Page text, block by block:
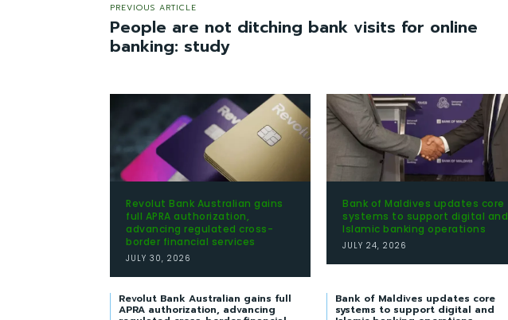
PREVIOUS ARTICLE
People are not ditching bank visits for online
banking: study
Revolut Bank Australian gains
full APRA authorization,
advancing regulated cross-
border financial services
JULY 30, 2026
Bank of Maldives updates core
systems to support digital and
Islamic banking operations
JULY 24, 2026
Revolut Bank Australian gains full
APRA authorization, advancing
Bank of Maldives updates core
systems to support digital and